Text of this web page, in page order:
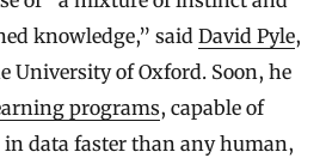
knowledge,” said David Pyle,
University of Oxford. Soon, he
programs, capable of
data faster than any human,